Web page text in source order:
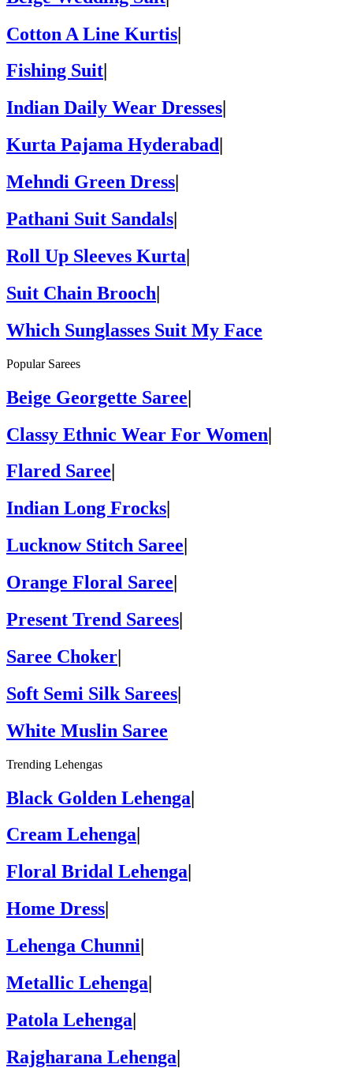
Cotton A Line Kurtis|
Fishing Suit
Indian Daily Wear Dresses
Kurta Pajama Hyderabad
Mehndi Green Dress
Pathani Suit Sandals|
Roll Up Sleeves Kurta|
Suit Chain Brooch|
Which Sunglasses Suit My Face
Popular Sarees
Beige Georgette Saree|
Classy Ethnic Wear For Women|
Flared Saree
Indian Long Frocks
Lucknow Stitch Saree
Orange Floral Saree
Present Trend Sarees|
Saree Choker|
Soft Semi Silk Sarees|
White Muslin Saree
Trending Lehengas
Black Golden Lehenga|
Cream Lehenga
Floral Bridal Lehenga
Home Dress
Lehenga Chunni
Metallic Lehenga|
Patola Lehenga|
Rajgharana Lehenga|